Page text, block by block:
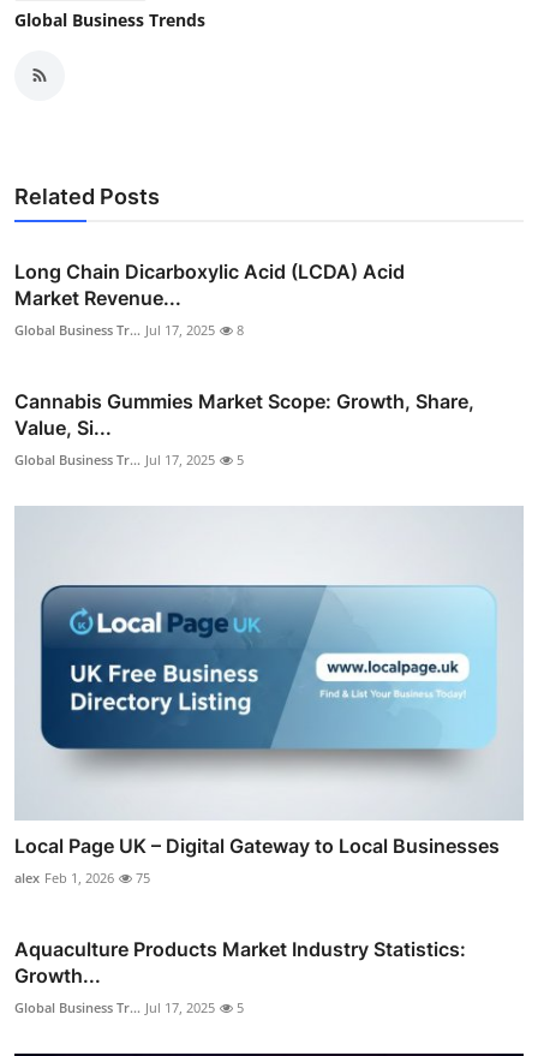
Global Business Trends
Related Posts
Long Chain Dicarboxylic Acid (LCDA) Acid
Market Revenue...
Global Business Tr... Jul 17, 2025 8
Cannabis Gummies Market Scope: Growth, Share,
Value, Si...
Global Business Tr... Jul 17, 2025 5
Local Page UK – Digital Gateway to Local Businesses
alex Feb 1, 2026 75
Aquaculture Products Market Industry Statistics:
Growth...
Global Business Tr... Jul 17, 2025 5